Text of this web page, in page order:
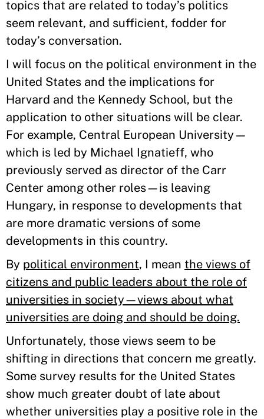
topics that are related to today’s politics
seem relevant, and sufficient, fodder for
today’s conversation.
I will focus on the political environment in the
United States and the implications for
Harvard and the Kennedy School, but the
application to other situations will be clear.
For example, Central European University—
which is led by Michael Ignatieff, who
previously served as director of the Carr
Center among other roles—is leaving
Hungary, in response to developments that
are more dramatic versions of some
developments in this country.
By political environment, I mean the views of
citizens and public leaders about the role of
universities in society—views about what
universities are doing and should be doing.
Unfortunately, those views seem to be
shifting in directions that concern me greatly.
Some survey results for the United States
show much greater doubt of late about
whether universities play a positive role in the